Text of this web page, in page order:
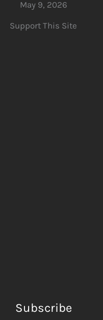
May 9, 2026
Support This Site
Subscribe